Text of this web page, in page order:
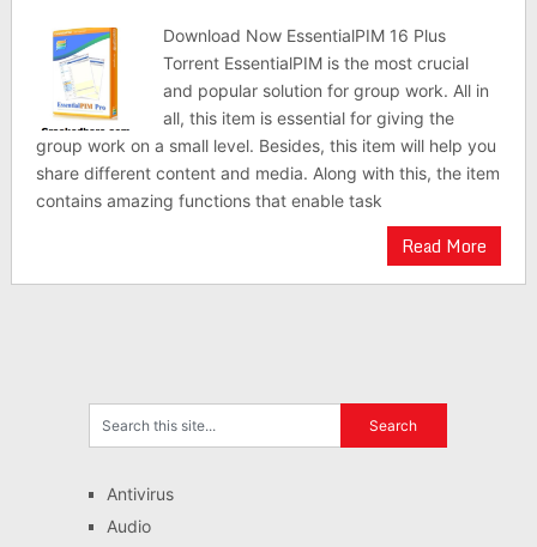
Download Now EssentialPIM 16 Plus
Torrent EssentialPIM is the most crucial
and popular solution for group work. All in
all, this item is essential for giving the
group work on a small level. Besides, this item will help you
share different content and media. Along with this, the item
contains amazing functions that enable task
Read More
Antivirus
Audio